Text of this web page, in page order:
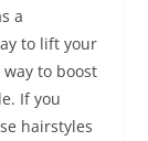
a
to lift your
to boost
If you
hairstyles